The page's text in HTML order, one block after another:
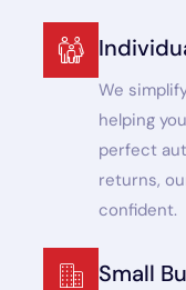
We
helping
perfect
returns,
confident.
Small